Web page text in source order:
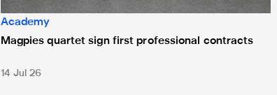
Academy
Magpies quartet sign first professional contracts
14 Jul 26